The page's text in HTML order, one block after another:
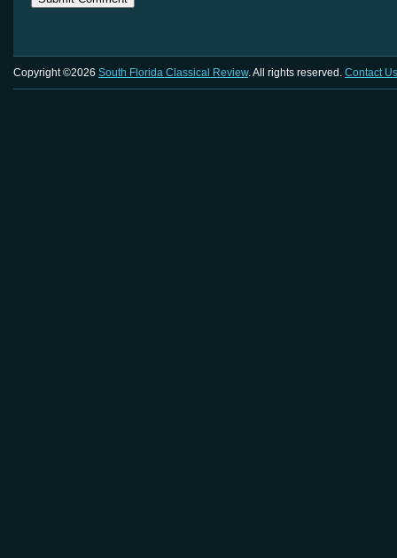
Copyright ©2026 South Florida Classical Review. All rights reserved. Contact Us